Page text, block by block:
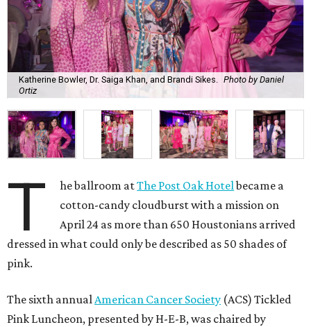
Katherine Bowler, Dr. Saiga Khan, and Brandi Sikes.
Photo by Daniel
Ortiz
T he ballroom atThe Post Oak Hotelbecame a
cotton-candy cloudburst with a mission on
April 24 as more than 650 Houstonians arrived
dressed in what could only be described as 50 shades of
pink.
The sixth annualAmerican Cancer Society (ACS) Tickled
Pink Luncheon, presented by H-E-B, was chaired by